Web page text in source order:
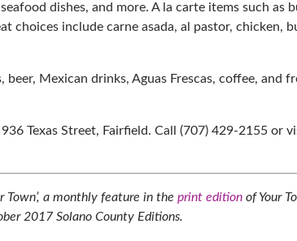
dishes, and more. A la carte items such as
choices include carne asada, al pastor, chicken,
Mexican drinks, Aguas Frescas, coffee, and
Texas Street, Fairfield. Call (707) 429-2155 or
Town’, a monthly feature in the print edition of Your
2017 Solano County Editions.